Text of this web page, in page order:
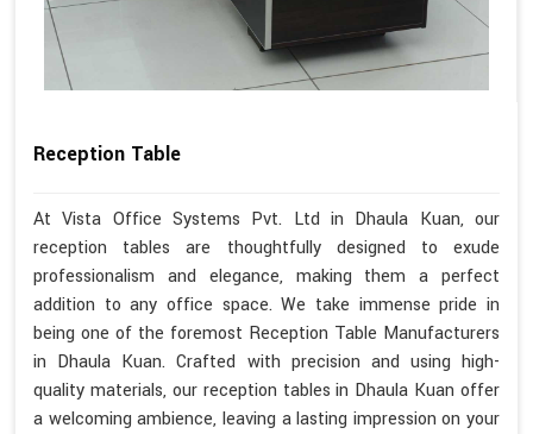
Reception Table
At Vista Office Systems Pvt. Ltd in Dhaula Kuan, our
reception tables are thoughtfully designed to exude
professionalism and elegance, making them a perfect
addition to any office space. We take immense pride in
being one of the foremost Reception Table Manufacturers
in Dhaula Kuan. Crafted with precision and using high-
quality materials, our reception tables in Dhaula Kuan offer
a welcoming ambience, leaving a lasting impression on your